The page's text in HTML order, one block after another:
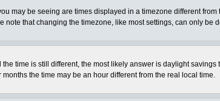
may be seeing are times displayed in a timezone different
note that changing the timezone, like most settings, can only
time is still different, the most likely answer is daylight
the time may be an hour different from the real local time.